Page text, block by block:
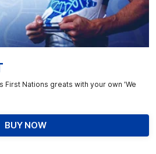
First Nations greats with your own 'We
BUY NOW